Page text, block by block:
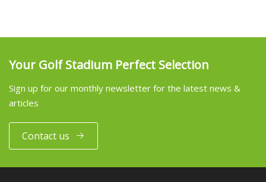
Your Golf Stadium Perfect Selection
Sign up for our monthly newsletter for the latest news &
articles
Contact us